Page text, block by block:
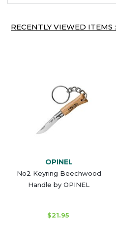
RECENTLY VIEWED ITEMS :
OPINEL
No2 Keyring Beechwood
Handle by OPINEL
$21.95